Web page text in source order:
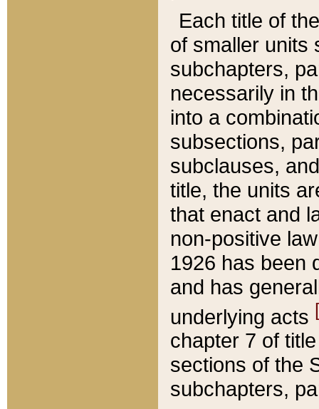
Each title of
of smaller units
subchapters,
necessarily in
into a
subsections,
subclauses,
title, the units
that enact and
non-positive
1926 has been
and has
underlying acts
chapter 7 of
sections of the
subchapters,